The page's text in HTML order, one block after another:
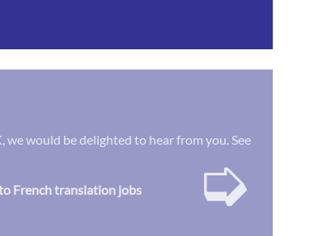
would be delighted to hear from you. See
French translation jobs ➭